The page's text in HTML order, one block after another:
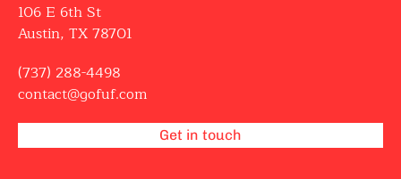
106 E 6th St
Austin, TX 78701
(737) 288-4498
contact@gofuf.com
Get in touch